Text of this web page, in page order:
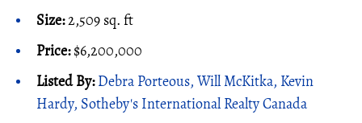
Size:2,509 sq. ft
Price:$6,200,000
Listed By:Debra Porteous, Will McKitka, Kevin
Hardy, Sotheby's International Realty Canada